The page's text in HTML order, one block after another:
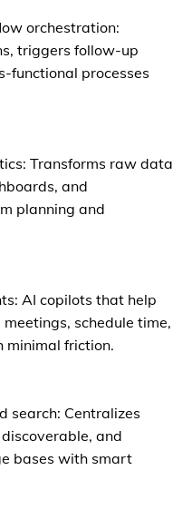
orchestration:
triggers follow-up
functional processes
Transforms raw data
and
planning and
AI copilots that help
schedule time,
minimal friction.
search: Centralizes
and
bases with smart